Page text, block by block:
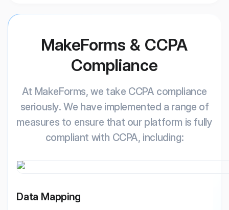
MakeForms & CCPA
Compliance
At MakeForms, we take CCPA compliance
seriously. We have implemented a range of
measures to ensure that our platform is fully
compliant with CCPA, including:
Data Mapping